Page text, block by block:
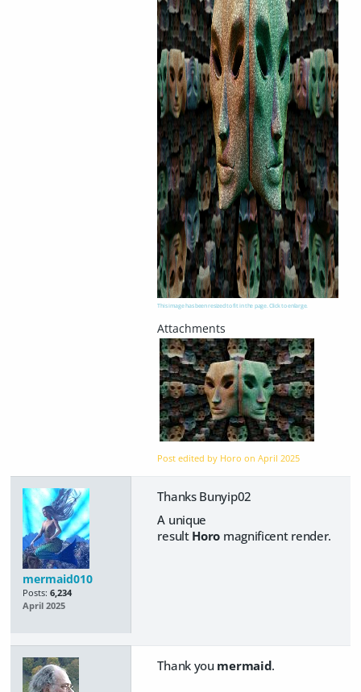
This image has been resized to fit in the page. Click to enlarge.
Post edited by Horo onApril 2025
mermaid010
Posts: 6,234
April 2025
Thanks Bunyip02
A unique
result Horo magnificent render.
Thank you mermaid.